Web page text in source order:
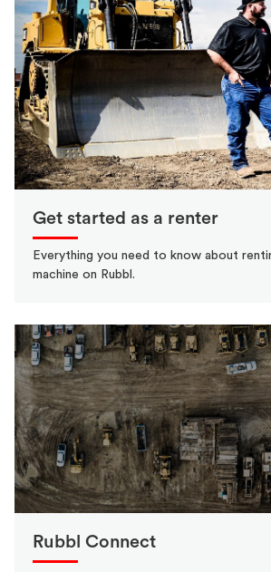
Get started as a renter
Everything you need to know about
machine on Rubbl.
Rubbl Connect